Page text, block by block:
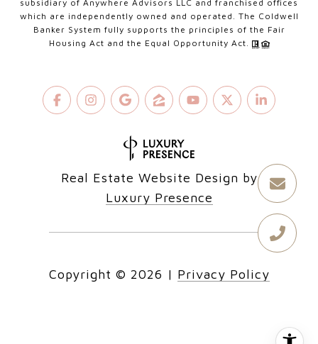
subsidiary of Anywhere Advisors LLC and franchised offices
which are independently owned and operated. The Coldwell
Banker System fully supports the principles of the Fair
Housing Act and the Equal Opportunity Act.
Real Estate Website Design by
Luxury Presence
Copyright © 2026 | Privacy Policy